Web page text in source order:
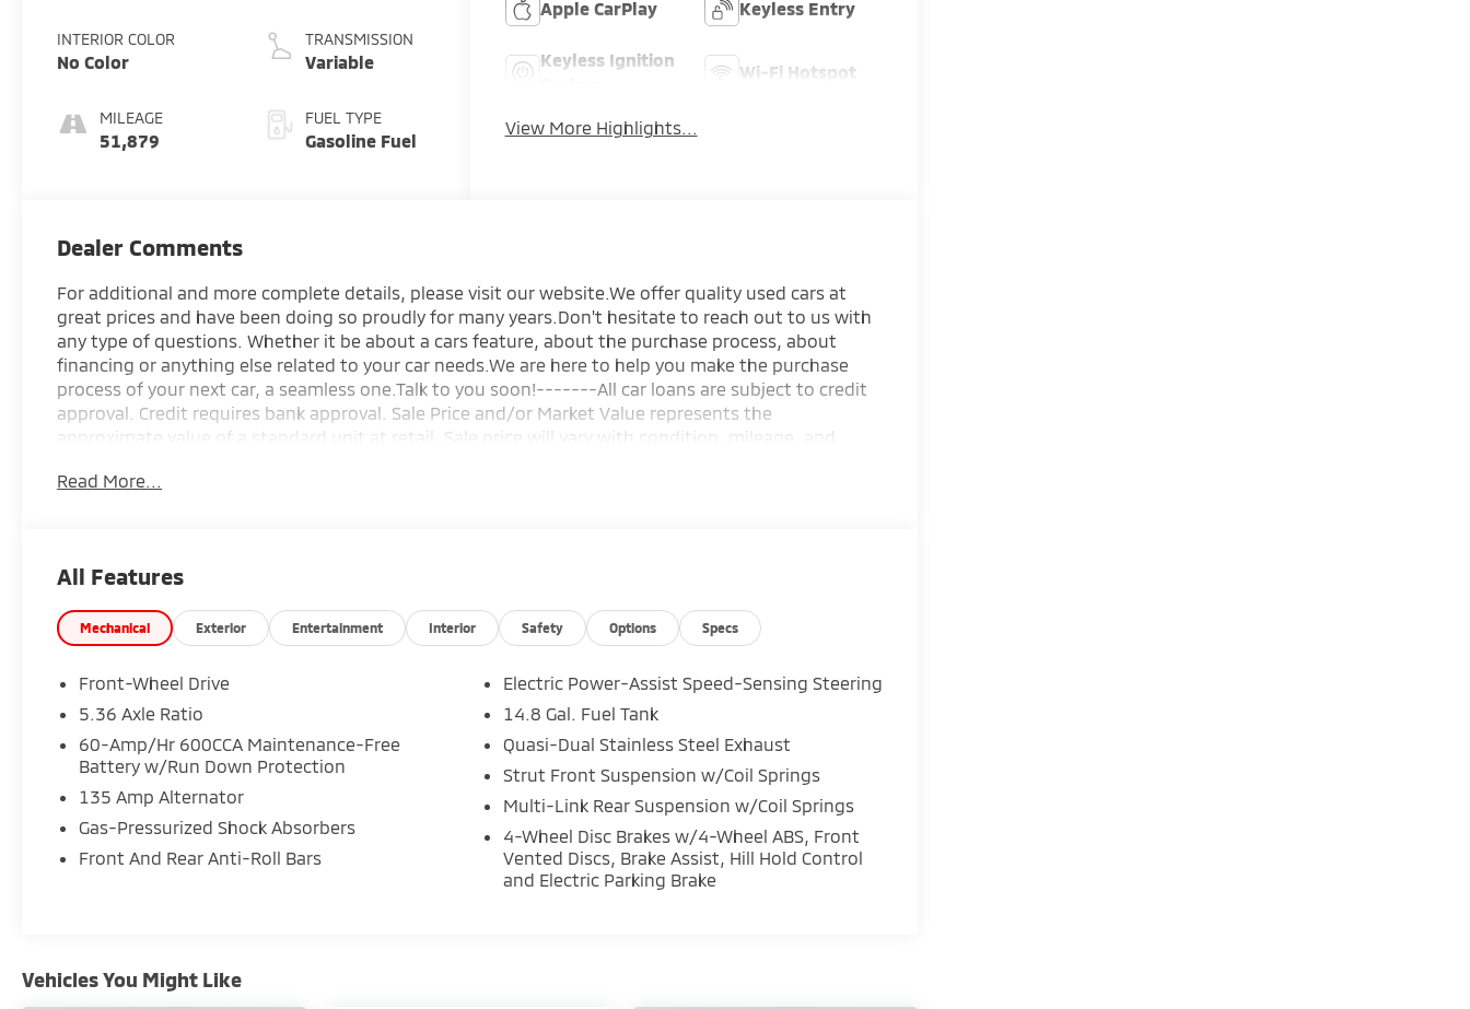
INTERIOR COLOR
No Color
MILEAGE
51,879
1.5 L/91
TRANSMISSION
Variable
FUEL TYPE
Gasoline Fuel
Apple CarPlay Keyless Entry
Keyless Ignition
Wi-Fi Hotspot
View More Highlights...
Dealer Comments
For additional and more complete details, please visit our website.We offer quality used cars at
great prices and have been doing so proudly for many years.Don't hesitate to reach out to us with
any type of questions. Whether it be about a cars feature, about the purchase process, about
financing or anything else related to your car needs.We are here to help you make the purchase
process of your next car, a seamless one.Talk to you soon!-------All car loans are subject to credit
approval. Credit requires bank approval. Sale Price and/or Market Value represents the
approximate value of a standard unit at retail. Sale price will vary with condition, mileage, and
price, term, interest rate, and trade appraisal. All information and any agreement is subject to
vehicles are used and one of each.
Read More...
All Features
Mechanical Exterior Entertainment Interior Safety Options Specs
Front-Wheel Drive
5.36 Axle Ratio
60-Amp/Hr 600CCA Maintenance-Free
Battery w/Run Down Protection
135 Amp Alternator
Gas-Pressurized Shock Absorbers
Front And Rear Anti-Roll Bars
Electric Power-Assist Speed-Sensing Steering
14.8 Gal. Fuel Tank
Quasi-Dual Stainless Steel Exhaust
Strut Front Suspension w/Coil Springs
Multi-Link Rear Suspension w/Coil Springs
4-Wheel Disc Brakes w/4-Wheel ABS, Front
Vented Discs, Brake Assist, Hill Hold Control
and Electric Parking Brake
Vehicles You Might Like